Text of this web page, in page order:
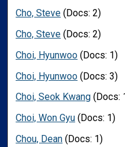
Cho, Steve (Docs: 2)
Cho, Steve (Docs: 2)
Choi, Hyunwoo (Docs: 1)
Choi, Hyunwoo (Docs: 3)
Choi, Seok Kwang (Docs:
Choi, Won Gyu (Docs: 1)
Chou, Dean (Docs: 1)